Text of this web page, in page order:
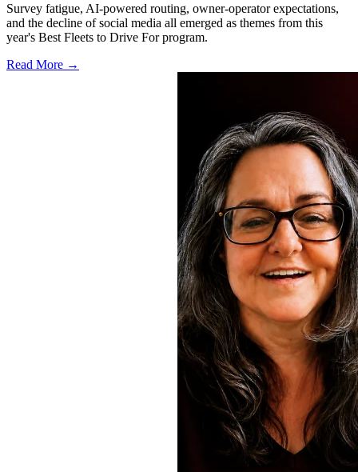
Survey fatigue, AI-powered routing, owner-operator expectations,
and the decline of social media all emerged as themes from this
year's Best Fleets to Drive For program.
Read More →